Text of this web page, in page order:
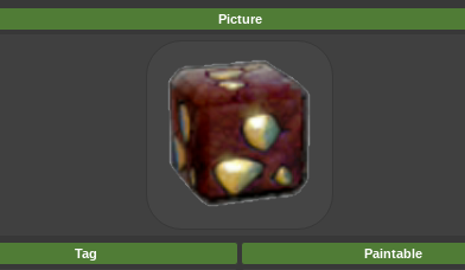
Picture
Tag Paintable